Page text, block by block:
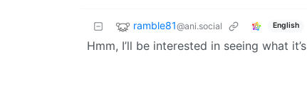
ramble81@ani.social English
Hmm, I’ll be interested in seeing what